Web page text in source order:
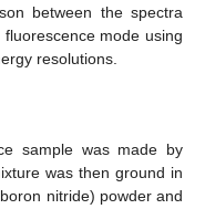
between the spectra
mode using
resolutions.
sample was made by
was then ground in
nitride) powder and